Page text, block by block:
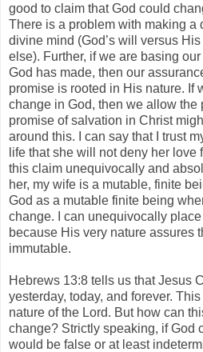
good to claim that God could
There is a problem with making a
divine mind (God’s will versus
else). Further, if we are basing
God has made, then our
promise is rooted in His nature. If
change in God, then we allow the
promise of salvation in Christ
around this. I can say that I trust
life that she will not deny her love
this claim unequivocally and
her, my wife is a mutable, finite
God as a mutable finite being
change. I can unequivocally
because His very nature assures
immutable.
Hebrews 13:8 tells us that Jesus
yesterday, today, and forever.
nature of the Lord. But how can
change? Strictly speaking, if God
would be false or at least